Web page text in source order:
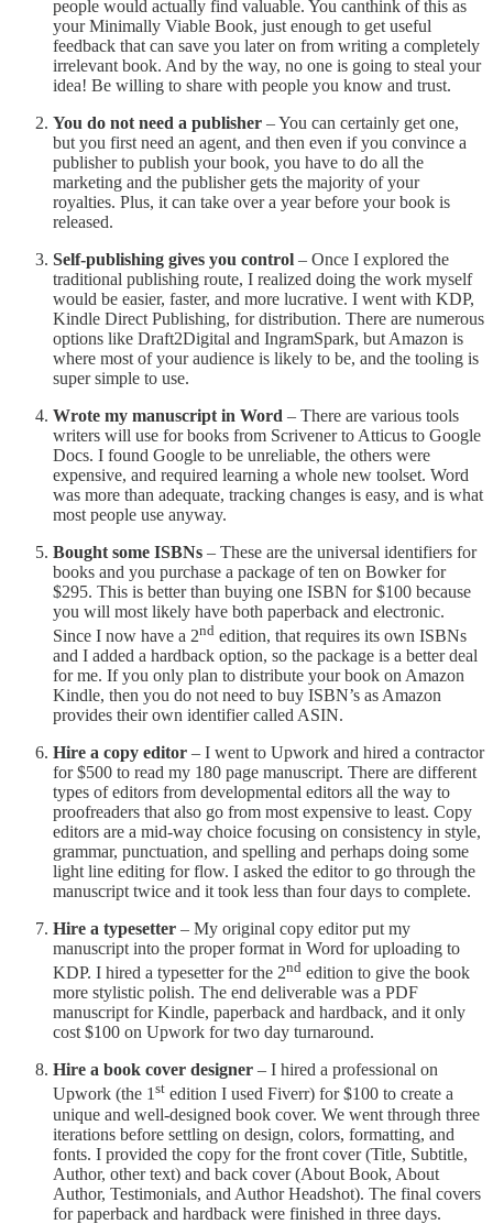
people would actually find valuable. You canthink of this as
your Minimally Viable Book, just enough to get useful
feedback that can save you later on from writing a completely
irrelevant book. And by the way, no one is going to steal your
idea! Be willing to share with people you know and trust.
You do not need a publisher – You can certainly get one,
but you first need an agent, and then even if you convince a
publisher to publish your book, you have to do all the
marketing and the publisher gets the majority of your
royalties. Plus, it can take over a year before your book is
released.
Self-publishing gives you control – Once I explored the
traditional publishing route, I realized doing the work myself
would be easier, faster, and more lucrative. I went with KDP,
Kindle Direct Publishing, for distribution. There are numerous
options like Draft2Digital and IngramSpark, but Amazon is
where most of your audience is likely to be, and the tooling is
super simple to use.
Wrote my manuscript in Word – There are various tools
writers will use for books from Scrivener to Atticus to Google
Docs. I found Google to be unreliable, the others were
expensive, and required learning a whole new toolset. Word
was more than adequate, tracking changes is easy, and is what
most people use anyway.
Bought some ISBNs – These are the universal identifiers for
books and you purchase a package of ten on Bowker for
$295. This is better than buying one ISBN for $100 because
you will most likely have both paperback and electronic.
Since I now have a 2nd edition, that requires its own ISBNs
and I added a hardback option, so the package is a better deal
for me. If you only plan to distribute your book on Amazon
Kindle, then you do not need to buy ISBN’s as Amazon
provides their own identifier called ASIN.
Hire a copy editor – I went to Upwork and hired a contractor
for $500 to read my 180 page manuscript. There are different
types of editors from developmental editors all the way to
proofreaders that also go from most expensive to least. Copy
editors are a mid-way choice focusing on consistency in style,
grammar, punctuation, and spelling and perhaps doing some
light line editing for flow. I asked the editor to go through the
manuscript twice and it took less than four days to complete.
Hire a typesetter – My original copy editor put my
manuscript into the proper format in Word for uploading to
KDP. I hired a typesetter for the 2nd edition to give the book
more stylistic polish. The end deliverable was a PDF
manuscript for Kindle, paperback and hardback, and it only
cost $100 on Upwork for two day turnaround.
Hire a book cover designer – I hired a professional on
Upwork (the 1st edition I used Fiverr) for $100 to create a
unique and well-designed book cover. We went through three
iterations before settling on design, colors, formatting, and
fonts. I provided the copy for the front cover (Title, Subtitle,
Author, other text) and back cover (About Book, About
Author, Testimonials, and Author Headshot). The final covers
for paperback and hardback were finished in three days.